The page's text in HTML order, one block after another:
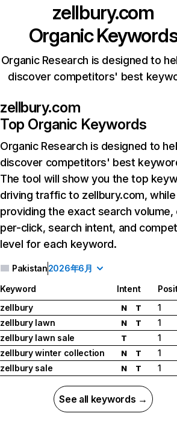
zellbury.com
Organic
Organic Research is designed to
discover competitors' best
zellbury.com
Top Organic Keywords
Organic Research is designed to
discover competitors' best
The tool will show you the top
driving traffic to zellbury.com,
providing the exact search
per-click, search intent, and
level for each keyword.
Pakistan2026年6月
Keyword Intent
zellbury
N T
1
zellbury lawn
N T
1
zellbury lawn sale
T
1
zellbury winter collection
N T
1
zellbury sale
N T 1
See all keywords →